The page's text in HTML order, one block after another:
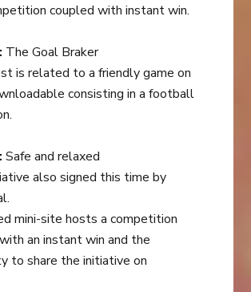
coupled with instant win.
The Goal Braker
is related to a friendly game on
consisting in a football
Safe and relaxed
also signed this time by
mini-site hosts a competition
an instant win and the
to share the initiative on